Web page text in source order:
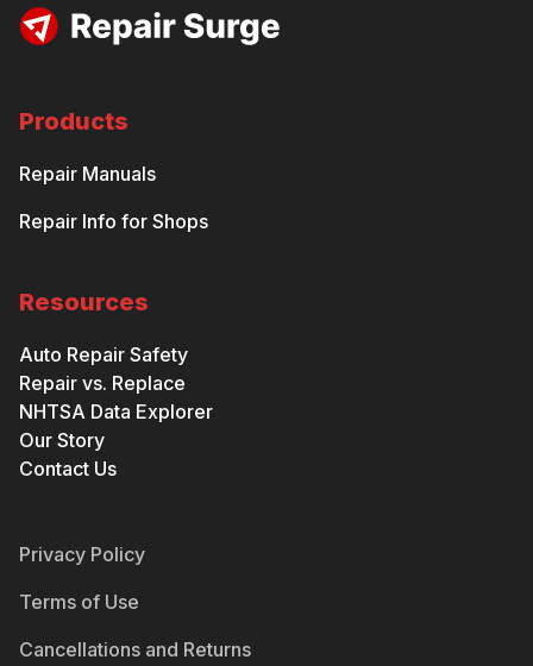
Products
Repair Manuals
Repair Info for Shops
Resources
Auto Repair Safety
Repair vs. Replace
NHTSA Data Explorer
Our Story
Contact Us
Privacy Policy
Terms of Use
Cancellations and Returns